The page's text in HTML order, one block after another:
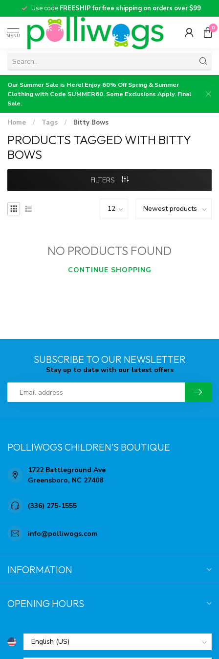
Use codeFREESHIP for free shipping on orders over $99
MENU
0
Our Summer Sale is Here! Enjoy 60% Off Spring & Summer
Clothing with Code SUMMER60. Some Exclusions Apply. Final
Sale.
Home / Tags / Bitty Bows
PRODUCTS TAGGED WITH BITTY
BOWS
FILTERS
NO PRODUCTS FOUND
CONTINUE SHOPPING
SUBSCRIBE TO OUR NEWSLETTER
Stay up to date with our latest offers
POLLIWOGS CHILDREN'S BOUTIQUE
1722 Battleground Ave
Greensboro, NC 27408
(336) 275-1555
info@polliwogs.com
INFORMATION
OPENING HOURS